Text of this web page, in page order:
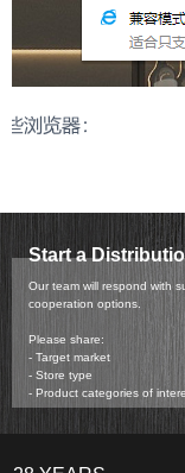
Our team will respond with
cooperation options.
Please share:
- Target market
- Store type
- Product categories of
Start a